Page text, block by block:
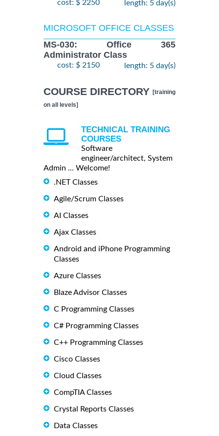
cost: $ 2250 length: 5 day(s)
MICROSOFT OFFICE CLASSES
MS-030: Office 365
Administrator Class
cost: $ 2150 length: 5 day(s)
COURSE DIRECTORY [training
on all levels]
TECHNICAL TRAINING
COURSES
Software
engineer/architect, System
Admin ... Welcome!
.NET Classes
Agile/Scrum Classes
AI Classes
Ajax Classes
Android and iPhone Programming
Classes
Azure Classes
Blaze Advisor Classes
C Programming Classes
C# Programming Classes
C++ Programming Classes
Cisco Classes
Cloud Classes
CompTIA Classes
Crystal Reports Classes
Data Classes